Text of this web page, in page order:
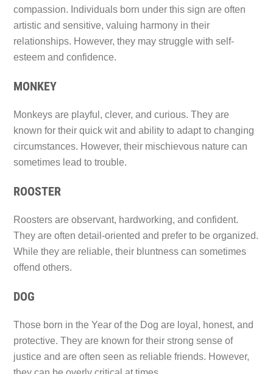
compassion. Individuals born under this sign are often
artistic and sensitive, valuing harmony in their
relationships. However, they may struggle with self-
esteem and confidence.
MONKEY
Monkeys are playful, clever, and curious. They are
known for their quick wit and ability to adapt to changing
circumstances. However, their mischievous nature can
sometimes lead to trouble.
ROOSTER
Roosters are observant, hardworking, and confident.
They are often detail-oriented and prefer to be organized.
While they are reliable, their bluntness can sometimes
offend others.
DOG
Those born in the Year of the Dog are loyal, honest, and
protective. They are known for their strong sense of
justice and are often seen as reliable friends. However,